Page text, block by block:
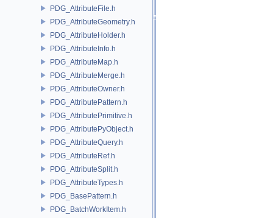
PDG_AttributeFile.h
PDG_AttributeGeometry.h
PDG_AttributeHolder.h
PDG_AttributeInfo.h
PDG_AttributeMap.h
PDG_AttributeMerge.h
PDG_AttributeOwner.h
PDG_AttributePattern.h
PDG_AttributePrimitive.h
PDG_AttributePyObject.h
PDG_AttributeQuery.h
PDG_AttributeRef.h
PDG_AttributeSplit.h
PDG_AttributeTypes.h
PDG_BasePattern.h
PDG_BatchWorkItem.h